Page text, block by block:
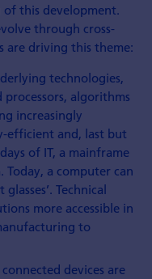
this development.
through cross-
are driving this theme:
technologies,
processors, algorithms
increasingly
efficient and, last but
of IT, a mainframe
a computer can
Technical
more accessible in
to
devices are